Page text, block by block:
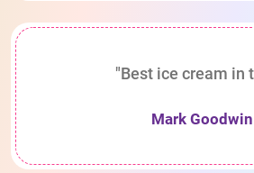
"Best ice cream in
Mark Goodwin